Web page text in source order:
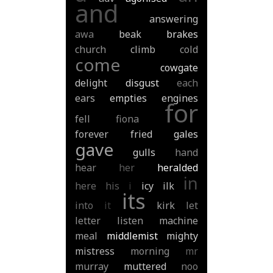
and
answering
awa
beak
brakes
church
climb cold
come
cowgate
delight
disgust
each
ears
empties
engines
fell
fiona for
forever fried gales
gave gulls
hand
hear
her
heralded
here
his i icy ilk in
into it its kirk
let
letter
listen
machine
meal
middlemist
mighty
mistress
morning
mr
murray
muttered
noo